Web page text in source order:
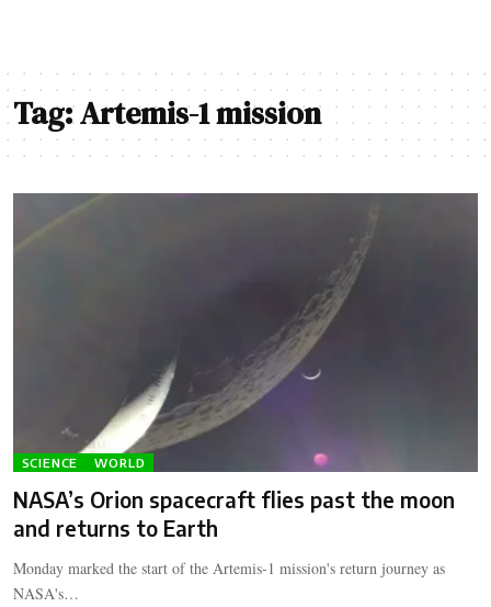
Tag:Artemis-1 mission
SCIENCE WORLD
NASA’s Orion spacecraft flies past the moon
and returns to Earth
Monday marked the start of the Artemis-1 mission's return journey as
NASA's…